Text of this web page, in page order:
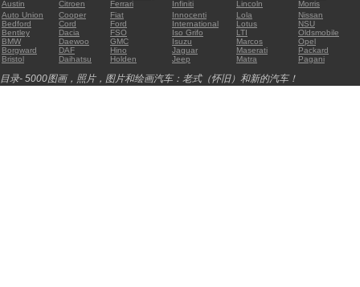
Austin
Citroen Ferrari Infiniti Lincoln
Morris
Auto Union
Cooper Fiat Innocenti Lola
Nissan
Bedford
Cord Ford International Lotus
NSU
Bentley
Dacia FSO Iso Grifo LTI
Oldsmobile
BMW
Daewoo GMC Isuzu Marcos
Opel
Borgward
DAF Hino Jaguar Maserati
Packard
Bristol
Daihatsu Holden Jeep Matra Pagani
目录- 5000图画，照片，图片和绘画汽车：老式（怀旧）和新的汽车！